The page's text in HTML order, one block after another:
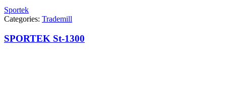
Sportek
Categories: Trademill
SPORTEK St-1300